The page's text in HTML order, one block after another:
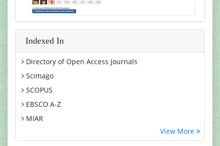
Indexed In
Directory of Open Access Journals
Scimago
SCOPUS
EBSCO A-Z
MIAR
View More